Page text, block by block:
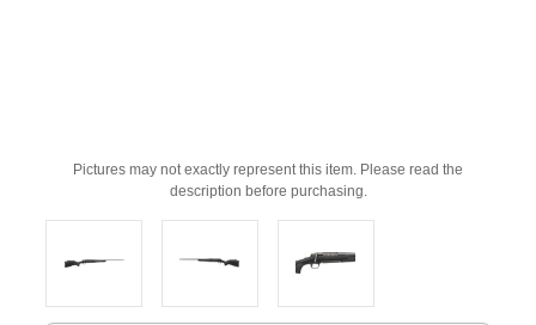
Pictures may not exactly represent this item. Please read the
description before purchasing.